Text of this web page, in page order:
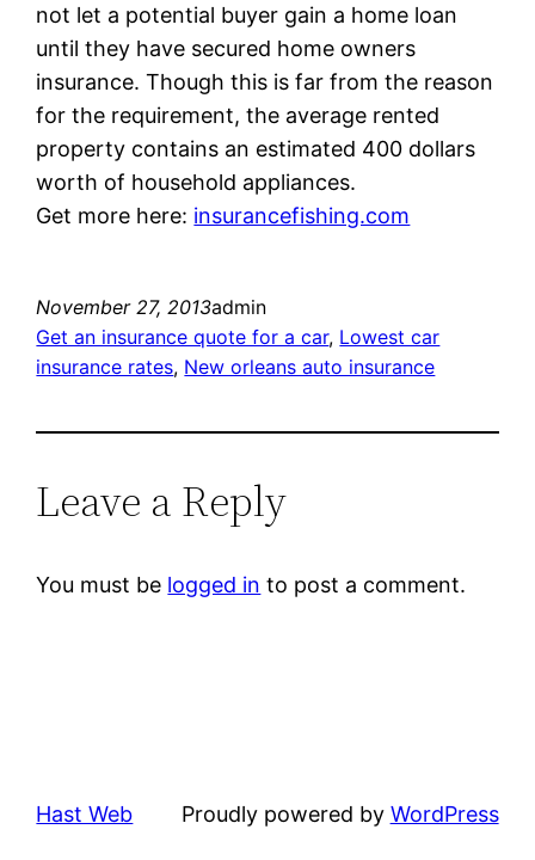
not let a potential buyer gain a home loan
until they have secured home owners
insurance. Though this is far from the reason
for the requirement, the average rented
property contains an estimated 400 dollars
worth of household appliances.
Get more here: insurancefishing.com
November 27, 2013admin
Get an insurance quote for a car, Lowest car
insurance rates, New orleans auto insurance
Leave a Reply
You must be logged in to post a comment.
Hast Web Proudly powered by WordPress